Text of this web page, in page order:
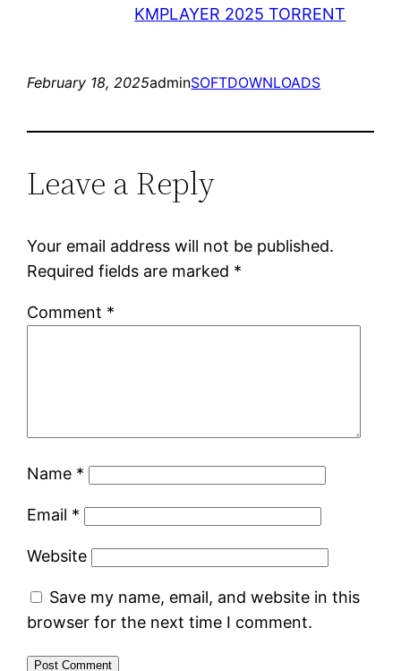
KMPLAYER 2025 TORRENT
February 18, 2025adminSOFTDOWNLOADS
Leave a Reply
Your email address will not be published.
Required fields are marked *
Comment *
Name *
Email *
Website
Save my name, email, and website in this
browser for the next time I comment.